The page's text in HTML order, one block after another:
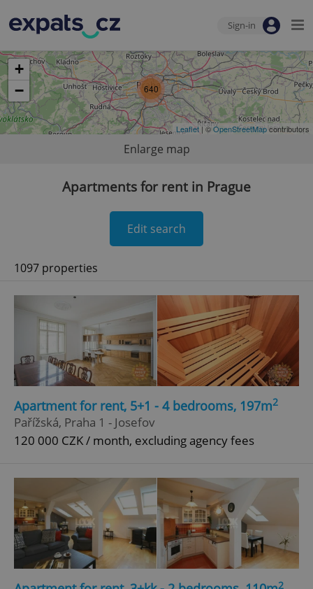
Sign-in
640
+
−
Leaflet| ©OpenStreetMapcontributors
Enlarge map
Apartments for rent in Prague
Edit search
1097 properties
Apartment for rent, 5+1 - 4 bedrooms, 197m2
Pařížská, Praha 1 - Josefov
120 000 CZK / month, excluding agency fees
2